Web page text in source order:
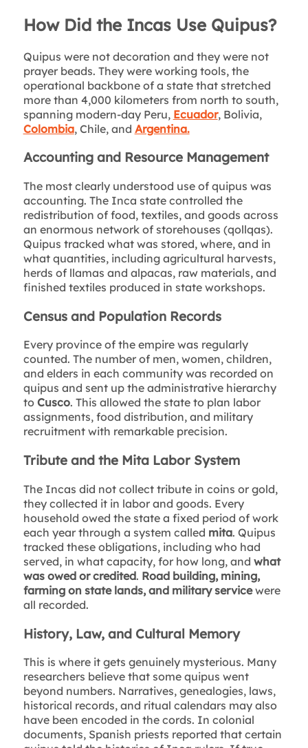
How Did the Incas Use Quipus?
Quipus were not decoration and they were not
prayer beads. They were working tools, the
operational backbone of a state that stretched
more than 4,000 kilometers from north to south,
spanning modern-day Peru, Ecuador, Bolivia,
Colombia, Chile, and Argentina.
Accounting and Resource Management
The most clearly understood use of quipus was
accounting. The Inca state controlled the
redistribution of food, textiles, and goods across
an enormous network of storehouses (qollqas).
Quipus tracked what was stored, where, and in
what quantities, including agricultural harvests,
herds of llamas and alpacas, raw materials, and
finished textiles produced in state workshops.
Census and Population Records
Every province of the empire was regularly
counted. The number of men, women, children,
and elders in each community was recorded on
quipus and sent up the administrative hierarchy
to Cusco. This allowed the state to plan labor
assignments, food distribution, and military
recruitment with remarkable precision.
Tribute and the Mita Labor System
The Incas did not collect tribute in coins or gold,
they collected it in labor and goods. Every
household owed the state a fixed period of work
each year through a system called mita. Quipus
tracked these obligations, including who had
served, in what capacity, for how long, and what
was owed or credited. Road building, mining,
farming on state lands, and military servicewere
all recorded.
History, Law, and Cultural Memory
This is where it gets genuinely mysterious. Many
researchers believe that some quipus went
beyond numbers. Narratives, genealogies, laws,
historical records, and ritual calendars may also
have been encoded in the cords. In colonial
documents, Spanish priests reported that certain